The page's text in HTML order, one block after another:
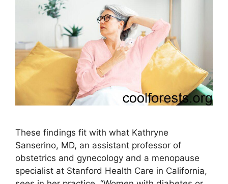
These findings fit with what Kathryne
Sanserino, MD, an assistant professor of
obstetrics and gynecology and a menopause
specialist at Stanford Health Care in California,